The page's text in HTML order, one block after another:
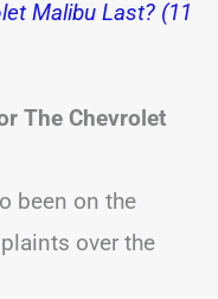
Malibu Last? (11
The Chevrolet
been on the
over the